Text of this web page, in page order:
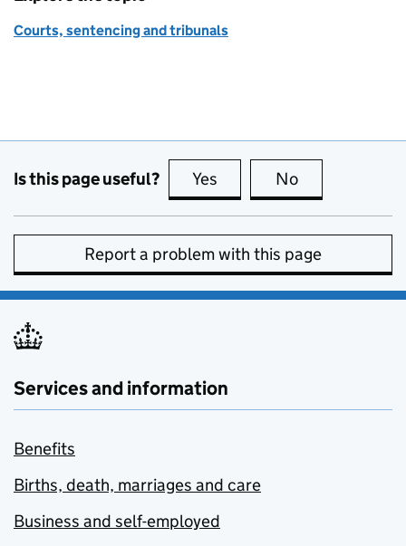
Courts, sentencing and tribunals
Is this page useful? Yes this page is useful
No
Report a problem with this page
Services and information
Benefits
Births, death, marriages and care
Business and self-employed